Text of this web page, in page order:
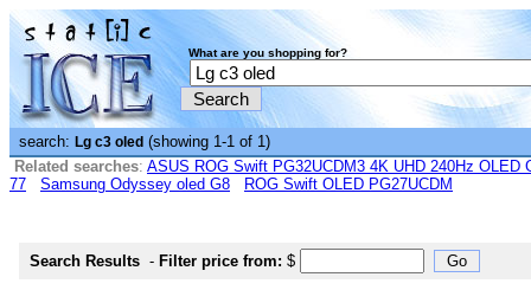
What are you shopping for?
search: Lg c3 oled (showing 1-1 of 1)
Related searches: ASUS ROG Swift PG32UCDM3 4K UHD 240Hz OLED
77
Samsung Odyssey oled G8 ROG Swift OLED PG27UCDM
Search Results - Filter price from: $